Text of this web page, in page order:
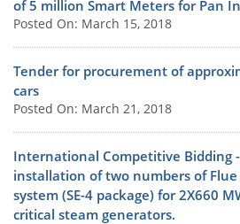
of 5 million Smart Meters for Pan
Posted On: March 15, 2018
Tender for procurement of
cars
Posted On: March 21, 2018
International Competitive Bidding
installation of two numbers of
system (SE-4 package) for 2X660
critical steam generators.